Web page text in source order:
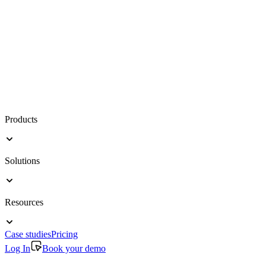
Products
Solutions
Resources
Case studiesPricing
Log In
Book your demo